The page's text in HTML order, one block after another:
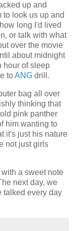
up and
to look us up and
long I'd lived
or talk with what
over the movie
about midnight
hour of sleep
toANG drill.
bag all over
thinking that
pink panther
him wanting to
it's just his nature
not just girls
a sweet note
next day, we
talked every day